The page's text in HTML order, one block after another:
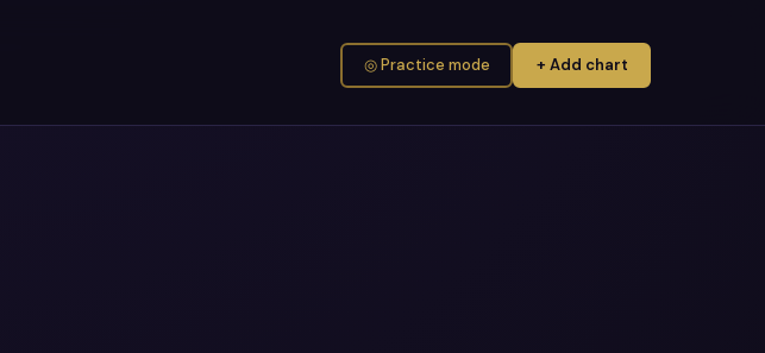
◎ Practice mode + Add chart